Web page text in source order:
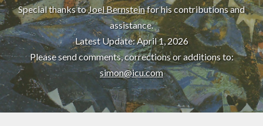
Special thanks toJoel Bernsteinfor his contributions and
assistance.
Latest Update: April 1, 2026
Please send comments, corrections or additions to:
simon@icu.com